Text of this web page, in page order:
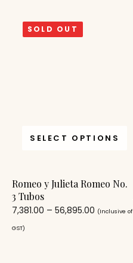
SOLD OUT
SELECT OPTIONS
Romeo y Julieta Romeo No.
3 Tubos
7,381.00 – 56,895.00 (Inclusive of
GST)